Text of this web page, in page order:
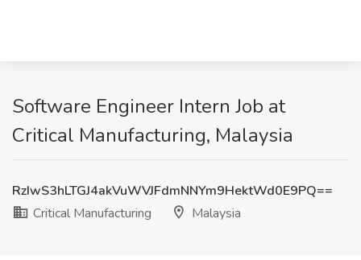
Software Engineer Intern Job at
Critical Manufacturing, Malaysia
RzIwS3hLTGJ4akVuWVJFdmNNYm9HektWd0E9PQ==
Critical Manufacturing
Malaysia